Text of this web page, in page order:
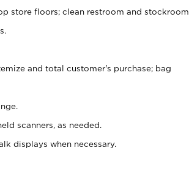
store floors; clean restroom and stockroom.
and total customer's purchase; bag
scanners, as needed.
displays when necessary.